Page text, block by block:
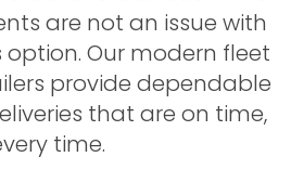
are not an issue with
Our modern fleet
provide dependable
that are on time,
time.